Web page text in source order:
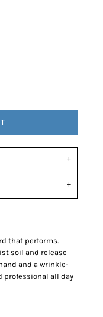
that performs.
soil and release
and a wrinkle-
professional all day